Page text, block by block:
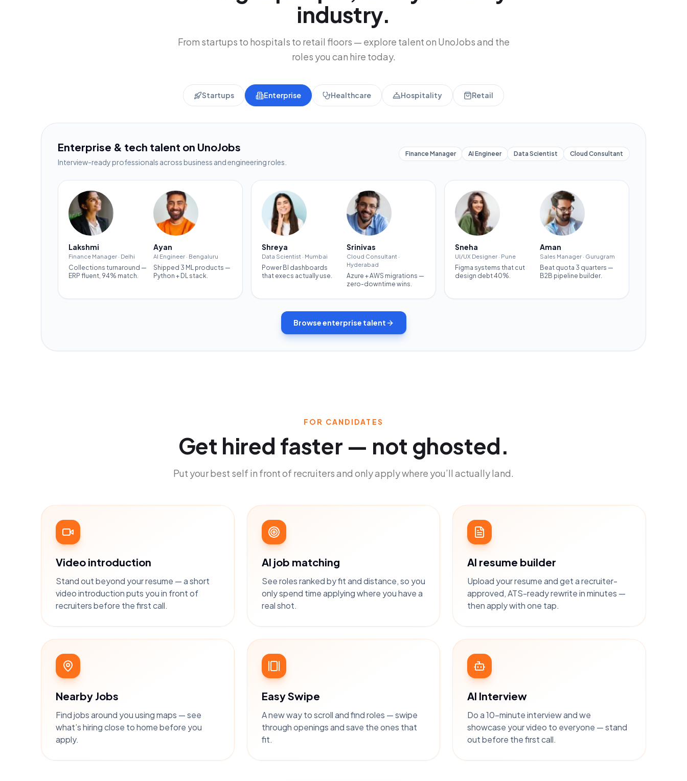
industry.
From startups to hospitals to retail floors — explore talent on UnoJobs and the
roles you can hire today.
Startups Enterprise Healthcare Hospitality Retail
Enterprise & tech talent on UnoJobs
Interview-ready professionals across business and engineering roles.
Finance Manager AI Engineer Data Scientist Cloud Consultant
Lakshmi
Finance Manager · Delhi
Collections turnaround —
ERP fluent, 94% match.
Ayan
AI Engineer · Bengaluru
Shipped 3 ML products —
Python + DL stack.
Shreya
Data Scientist · Mumbai
Power BI dashboards
that execs actually use.
Srinivas
Cloud Consultant ·
Hyderabad
Azure + AWS migrations —
zero-downtime wins.
Sneha
UI/UX Designer · Pune
Figma systems that cut
design debt 40%.
Aman
Sales Manager · Gurugram
Beat quota 3 quarters —
B2B pipeline builder.
Browseenterprise talent
FOR CANDIDATES
Get hired faster — not ghosted.
Put your best self in front of recruiters and only apply where you’ll actually land.
Video introduction
Stand out beyond your resume — a short
video introduction puts you in front of
recruiters before the first call.
AI job matching
See roles ranked by fit and distance, so you
only spend time applying where you have a
real shot.
AI resume builder
Upload your resume and get a recruiter-
approved, ATS-ready rewrite in minutes —
then apply with one tap.
Nearby Jobs
Find jobs around you using maps — see
what’s hiring close to home before you
apply.
Easy Swipe
A new way to scroll and find roles — swipe
through openings and save the ones that
fit.
AI Interview
Do a 10-minute interview and we
showcase your video to everyone — stand
out before the first call.